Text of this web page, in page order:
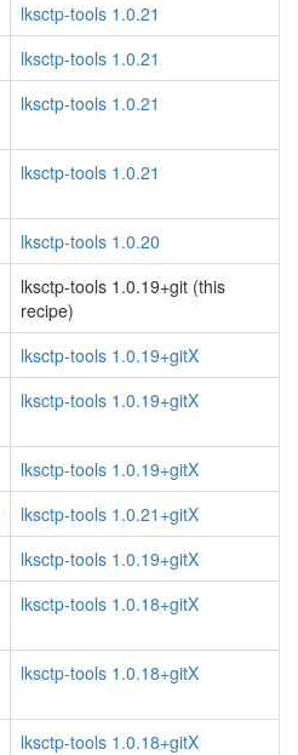
lksctp-tools 1.0.21
lksctp-tools 1.0.21
lksctp-tools 1.0.21
lksctp-tools 1.0.21
lksctp-tools 1.0.20
lksctp-tools 1.0.19+git (this
recipe)
lksctp-tools 1.0.19+gitX
lksctp-tools 1.0.19+gitX
lksctp-tools 1.0.19+gitX
lksctp-tools 1.0.21+gitX
lksctp-tools 1.0.19+gitX
lksctp-tools 1.0.18+gitX
lksctp-tools 1.0.18+gitX
lksctp-tools 1.0.18+gitX